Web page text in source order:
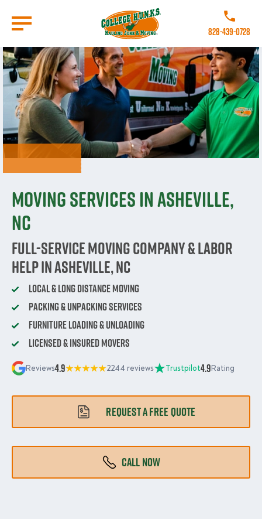
main
content
Call College
828-439-0728
Moving Services in Asheville,
NC
Full-Service Moving Company & Labor
Help in Asheville, NC
Local & Long Distance Moving
Packing & Unpacking Services
Furniture Loading & Unloading
Licensed & Insured Movers
Reviews4.9 2244 reviews Trustpilot4.9Rating
REQUEST A FREE QUOTE
CALL NOW